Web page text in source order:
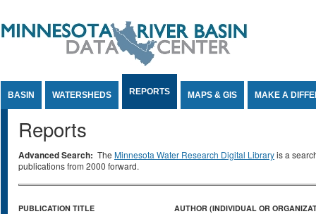
BASIN WATERSHEDS REPORTS MAPS & GIS MAKE A
Reports
Advanced Search: The Minnesota Water Research Digital Libraryis a
publications from 2000 forward.
PUBLICATION TITLE AUTHOR (INDIVIDUAL OR